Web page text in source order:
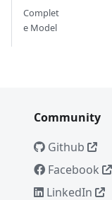
Complet
e Model
Community
Github
Facebook
LinkedIn